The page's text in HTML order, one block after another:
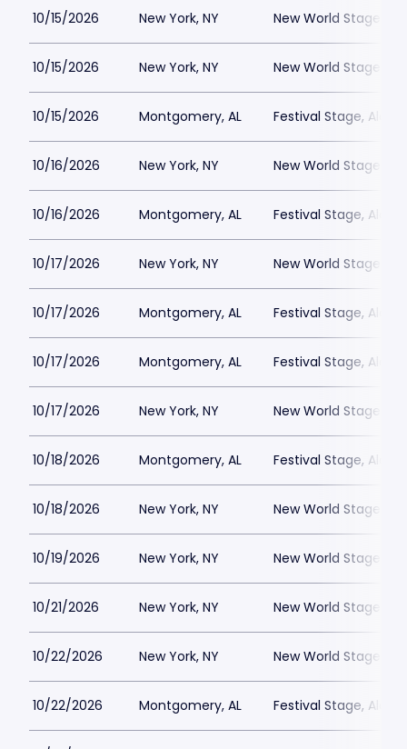
10/15/2026 New York, NY New World Stages -
10/15/2026 New York, NY New World Stages -
10/15/2026 Montgomery, AL Festival Stage,
10/16/2026 New York, NY New World Stages -
10/16/2026 Montgomery, AL Festival Stage,
10/17/2026 New York, NY New World Stages -
10/17/2026 Montgomery, AL Festival Stage,
10/17/2026 Montgomery, AL Festival Stage,
10/17/2026 New York, NY New World Stages -
10/18/2026 Montgomery, AL Festival Stage,
10/18/2026 New York, NY New World Stages -
10/19/2026 New York, NY New World Stages -
10/21/2026 New York, NY New World Stages -
10/22/2026 New York, NY New World Stages -
10/22/2026 Montgomery, AL Festival Stage,